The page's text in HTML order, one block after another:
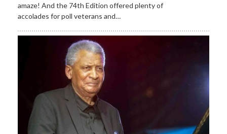
amaze! And the 74th Edition offered plenty of
accolades for poll veterans and…